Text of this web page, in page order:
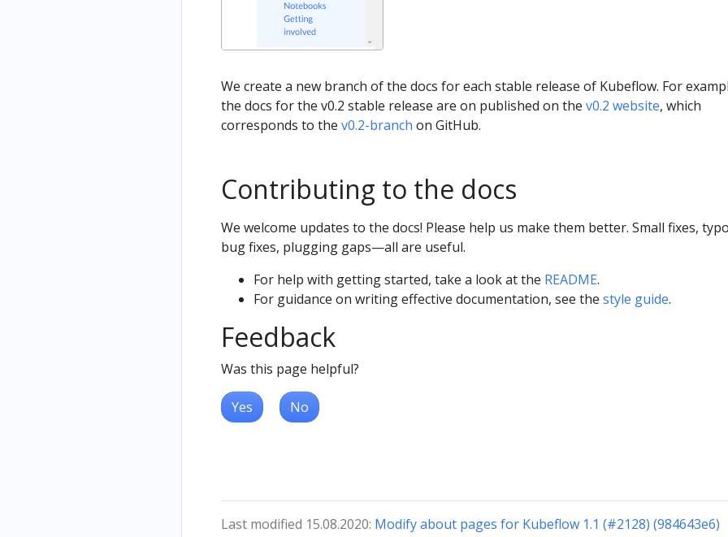
We create a new branch of the docs for each stable release of Kubeflow. For
the docs for the v0.2 stable release are on published on the v0.2 website, which
corresponds to the v0.2-branch on GitHub.
Contributing to the docs
We welcome updates to the docs! Please help us make them better. Small fixes,
bug fixes, plugging gaps—all are useful.
For help with getting started, take a look at the README.
For guidance on writing effective documentation, see the style guide.
Feedback
Was this page helpful?
Yes No
Last modified 15.08.2020: Modify about pages for Kubeflow 1.1 (#2128) (984643e6)